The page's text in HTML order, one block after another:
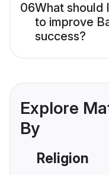
06What should
to improve
success?
Explore
By
Religion